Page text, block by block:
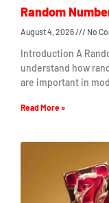
Random
August 4, 2026 No
Introduction A
understand how
are important in
Read More »